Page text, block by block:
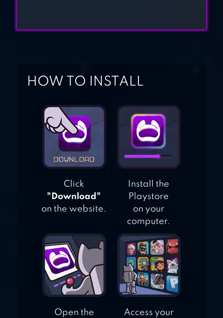
HOW TO INSTALL
Click
"Download"
on the website.
Install the
Playstore
on your
computer.
Open the
Access your